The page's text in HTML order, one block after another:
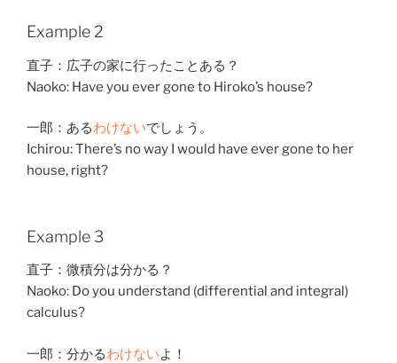
Example 2
直子 ： 広子の家に行った こと ある ？
Naoko: Have you ever gone to Hiroko’s house?
一郎 ： あるわけないでしょう。
Ichirou: There’s no way I would have ever gone to her
house, right?
Example 3
直子 ： 微積分は分かる ？
Naoko: Do you understand (differential and integral)
calculus?
一郎 ： 分かるわけないよ！